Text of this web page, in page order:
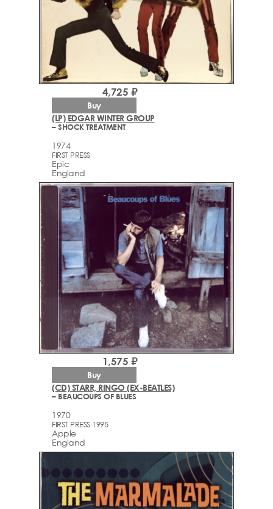
(LP) EDGAR WINTER GROUP
– SHOCK TREATMENT
1974
FIRST PRESS
Epic
England
4,725 ₽
Buy
(CD) STARR, RINGO (EX-BEATLES)
– BEAUCOUPS OF BLUES
1970
FIRST PRESS 1995
Apple
England
1,575 ₽
Buy